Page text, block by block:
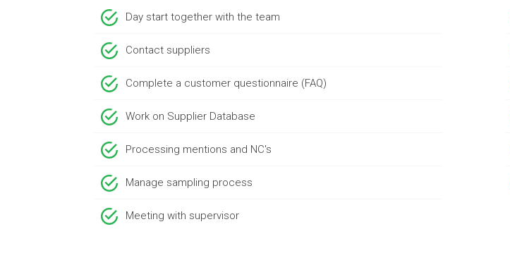
Day start together with the team
Contact suppliers
Complete a customer questionnaire (FAQ)
Work on Supplier Database
Processing mentions and NC's
Manage sampling process
Meeting with supervisor